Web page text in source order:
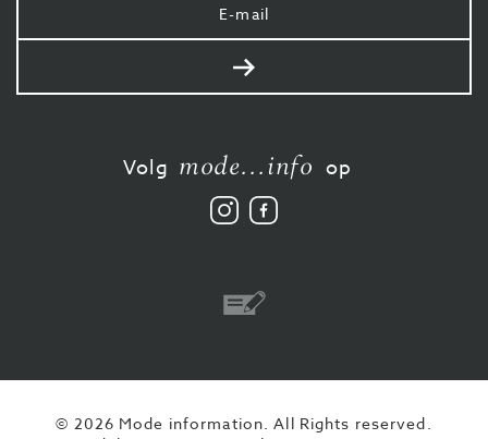
e-
mail
Verstuur
Volg mode...info op
Volg
ons
Vind
ons
Overschrijving
© 2026 Mode information. All Rights reserved.